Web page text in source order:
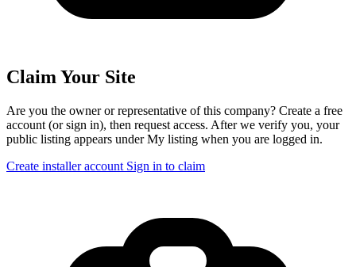
Claim Your Site
Are you the owner or representative of this company? Create a free
account (or sign in), then request access. After we verify you, your
public listing appears under My listing when you are logged in.
Create installer account Sign in to claim